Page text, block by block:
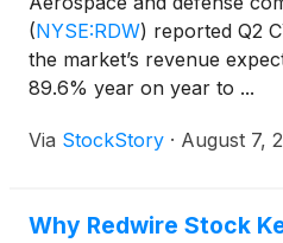
(NYSE:RDW) reported Q2
the market’s revenue
89.6% year on year to ...
Via StockStory · August 7,
Why Redwire Stock